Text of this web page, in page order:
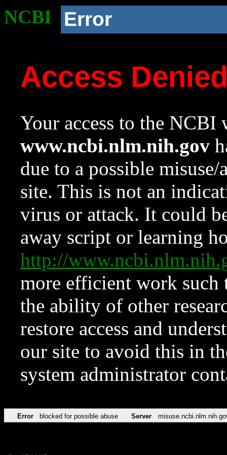
NCBI Error
Access
Your access to the NCBI
www.ncbi.nlm.nih.gov
due to a possible
site. This is not an
virus or attack. It could
away script or learning
http://
more efficient work such
the ability of other
restore access and
our site to avoid this in
system administrator
Error blocked for possible abuse Server